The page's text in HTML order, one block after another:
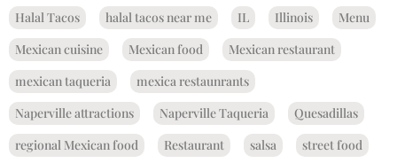
Halal Tacos
halal tacos near me IL Illinois
Menu
Mexican cuisine
Mexican food
Mexican restaurant
mexican taqueria
mexica restaunrants
Naperville attractions
Naperville Taqueria
Quesadillas
regional Mexican food
Restaurant salsa
street food